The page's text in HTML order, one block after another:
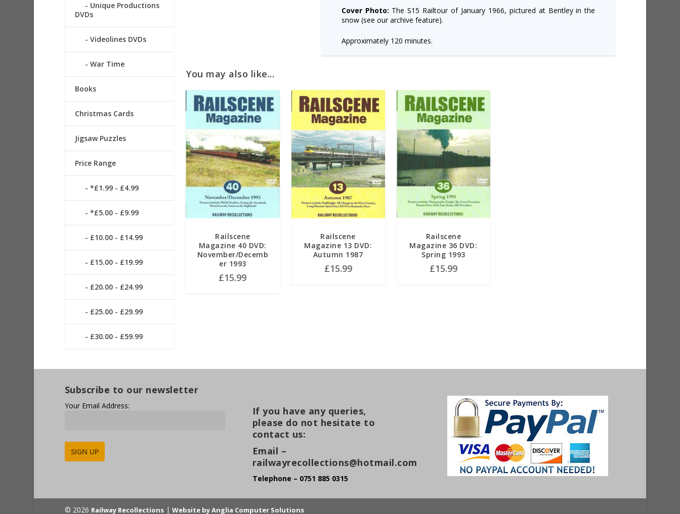
Cover Photo: The S15 Railtour of January 1966, pictured at Bentley in the
snow (see our archive feature).
Approximately 120 minutes.
You may also like...
Railscene
Magazine 40 DVD:
November/Decemb
er 1993
£15.99
Railscene
Magazine 13 DVD:
Autumn 1987
£15.99
Railscene
Magazine 36 DVD:
Spring 1993
£15.99
Unique Productions
DVDs
Videolines DVDs
War Time
Books
Christmas Cards
Jigsaw Puzzles
Price Range
*£1.99 - £4.99
*£5.00 - £9.99
£10.00 - £14.99
£15.00 - £19.99
£20.00 - £24.99
£25.00 - £29.99
£30.00 - £59.99
Subscribe to our newsletter
Your Email Address:
If you have any queries,
please do not hesitate to
contact us:
Email –
railwayrecollections@hotmail.com
Telephone – 0751 885 0315
© 2026 Railway Recollections| Website by Anglia Computer Solutions